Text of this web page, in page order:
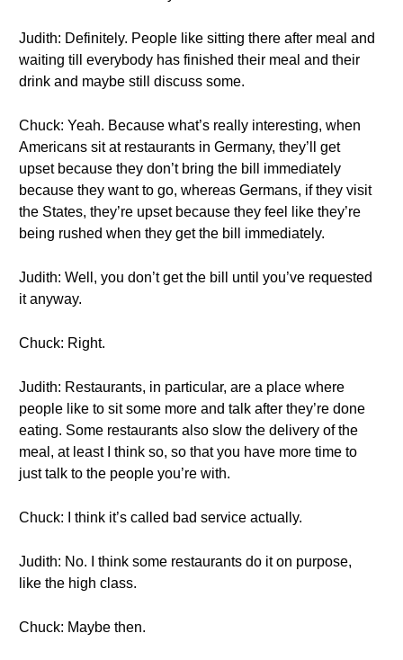
Judith: Definitely. People like sitting there after meal and
waiting till everybody has finished their meal and their
drink and maybe still discuss some.
Chuck: Yeah. Because what’s really interesting, when
Americans sit at restaurants in Germany, they’ll get
upset because they don’t bring the bill immediately
because they want to go, whereas Germans, if they visit
the States, they’re upset because they feel like they’re
being rushed when they get the bill immediately.
Judith: Well, you don’t get the bill until you’ve requested
it anyway.
Chuck: Right.
Judith: Restaurants, in particular, are a place where
people like to sit some more and talk after they’re done
eating. Some restaurants also slow the delivery of the
meal, at least I think so, so that you have more time to
just talk to the people you’re with.
Chuck: I think it’s called bad service actually.
Judith: No. I think some restaurants do it on purpose,
like the high class.
Chuck: Maybe then.